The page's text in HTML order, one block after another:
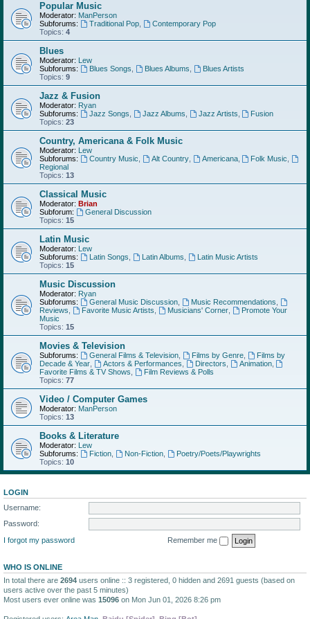
Popular Music
Moderator: ManPerson
Subforums:
Traditional Pop,
Contemporary Pop
Topics: 4
Blues
Moderator: Lew
Subforums:
Blues Songs Blues Albums
Blues Artists
Topics: 9
Jazz & Fusion
Moderator: Ryan
Subforums:
Jazz Songs Jazz Albums Jazz Artists
Fusion
Topics: 23
Country, Americana & Folk Music
Moderator: Lew
Subforums:
Country Music Alt Country, Americana, Folk Music
Regional
Topics: 13
Classical Music
Moderator: Brian
Subforum:
General Discussion
Topics: 15
Latin Music
Moderator: Lew
Subforums:
Latin Songs Latin Albums
Latin Music Artists
Topics: 15
Music Discussion
Moderator: Ryan
Subforums:
General Music Discussion, Music Recommendations
Reviews
Favorite Music Artists Musicians' Corner,
Promote Your
Music
Topics: 15
Movies & Television
Subforums: General Films & Television, Films by Genre,
Films by
Decade & Year
Actors & Performances Directors Animation,
Favorite Films & TV Shows
Film Reviews & Polls
Topics: 77
Video / Computer Games
Moderator: ManPerson
Topics: 13
Books & Literature
Moderator: Lew
Subforums:
Fiction, Non-Fiction,
Poetry/Poets/Playwrights
Topics: 10
LOGIN
Username:
Password:
I forgot my password
Remember me
WHO IS ONLINE
In total there are 2694 users online :: 3 registered, 0 hidden and 2691 guests (based on
users active over the past 5 minutes)
Most users ever online was 15096 on Mon Jun 01, 2026 8:26 pm